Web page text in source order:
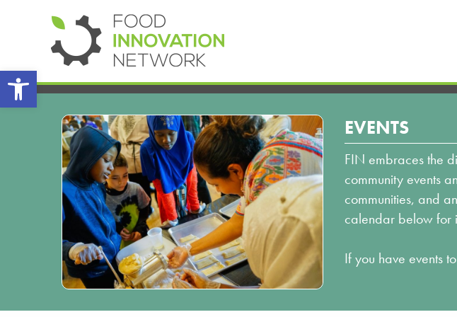
EVENTS
FIN embraces the
community events
communities, and
calendar below for
If you have events
Open toolbar